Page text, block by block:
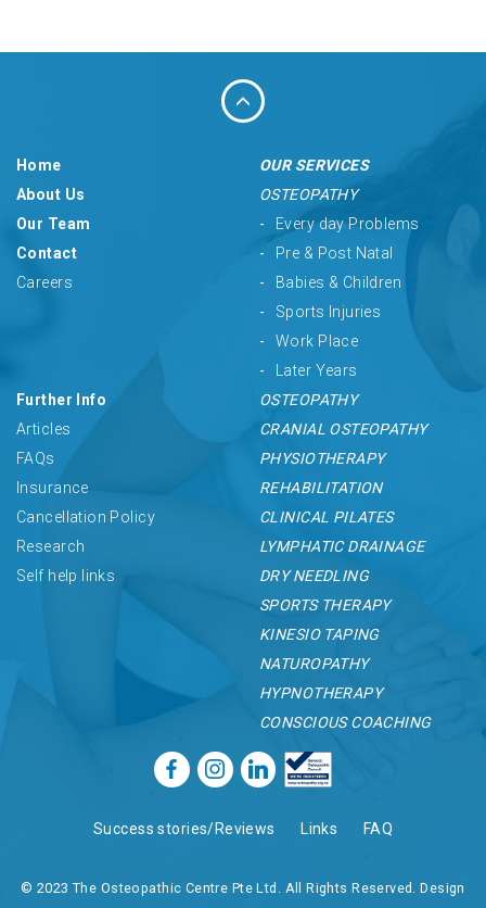
Home
About Us
Our Team
Contact
Careers
OUR SERVICES
OSTEOPATHY
Every day Problems
Pre & Post Natal
Babies & Children
Sports Injuries
Work Place
Later Years
Further Info
Articles
FAQs
Insurance
Cancellation Policy
Research
Self help links
OSTEOPATHY
CRANIAL OSTEOPATHY
PHYSIOTHERAPY
REHABILITATION
CLINICAL PILATES
LYMPHATIC DRAINAGE
DRY NEEDLING
SPORTS THERAPY
KINESIO TAPING
NATUROPATHY
HYPNOTHERAPY
CONSCIOUS COACHING
Success stories/Reviews Links FAQ
© 2023 The Osteopathic Centre Pte Ltd. All Rights Reserved. Design